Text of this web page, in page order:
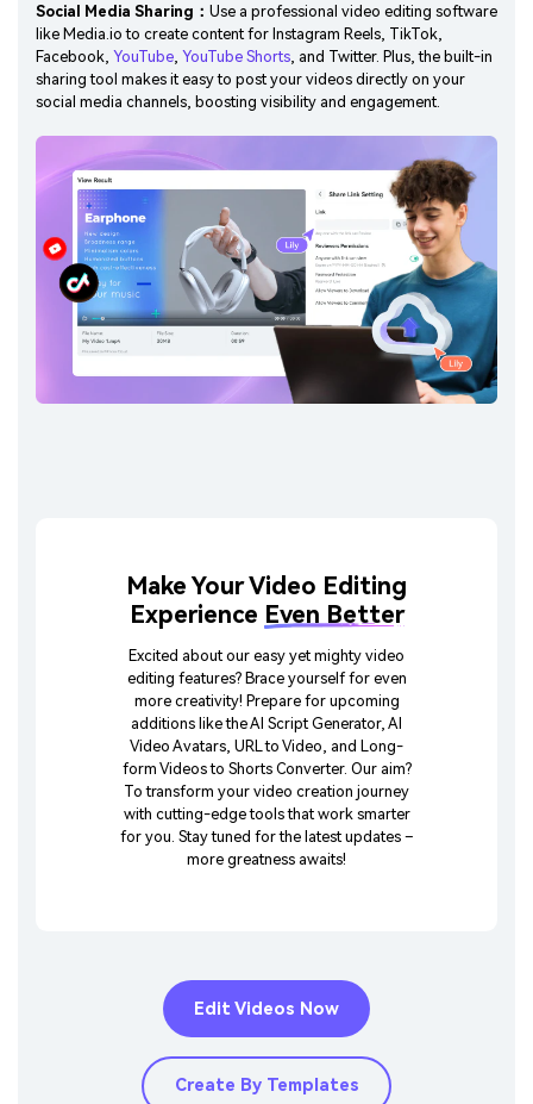
Social Media Sharing： Use a professional video editing software
like Media.io to create content for Instagram Reels, TikTok,
Facebook, YouTube YouTube Shorts , and Twitter. Plus, the built-in
sharing tool makes it easy to post your videos directly on your
social media channels, boosting visibility and engagement.
Make Your Video Editing
Experience Even Better
Excited about our easy yet mighty video
editing features? Brace yourself for even
more creativity! Prepare for upcoming
additions like the AI Script Generator, AI
Video Avatars, URL to Video, and Long-
form Videos to Shorts Converter. Our aim?
To transform your video creation journey
with cutting-edge tools that work smarter
for you. Stay tuned for the latest updates –
more greatness awaits!
Edit Videos Now
Create By Templates